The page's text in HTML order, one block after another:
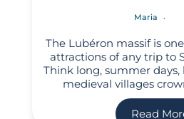
Maria
The Lubéron massif is
attractions of any trip to
Think long, summer
medieval villages
Read